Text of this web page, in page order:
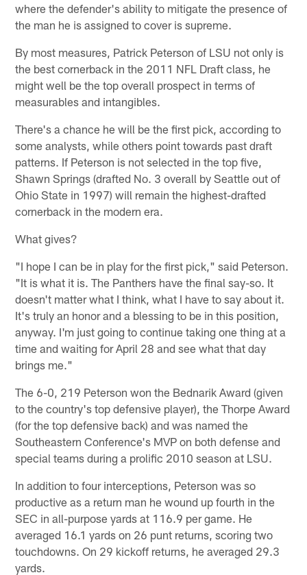
where the defender's ability to mitigate the presence of
the man he is assigned to cover is supreme.
By most measures, Patrick Peterson of LSU not only is
the best cornerback in the 2011 NFL Draft class, he
might well be the top overall prospect in terms of
measurables and intangibles.
There's a chance he will be the first pick, according to
some analysts, while others point towards past draft
patterns. If Peterson is not selected in the top five,
Shawn Springs (drafted No. 3 overall by Seattle out of
Ohio State in 1997) will remain the highest-drafted
cornerback in the modern era.
What gives?
"I hope I can be in play for the first pick," said Peterson.
"It is what it is. The Panthers have the final say-so. It
doesn't matter what I think, what I have to say about it.
It's truly an honor and a blessing to be in this position,
anyway. I'm just going to continue taking one thing at a
time and waiting for April 28 and see what that day
brings me."
The 6-0, 219 Peterson won the Bednarik Award (given
to the country's top defensive player), the Thorpe Award
(for the top defensive back) and was named the
Southeastern Conference's MVP on both defense and
special teams during a prolific 2010 season at LSU.
In addition to four interceptions, Peterson was so
productive as a return man he wound up fourth in the
SEC in all-purpose yards at 116.9 per game. He
averaged 16.1 yards on 26 punt returns, scoring two
touchdowns. On 29 kickoff returns, he averaged 29.3
yards.